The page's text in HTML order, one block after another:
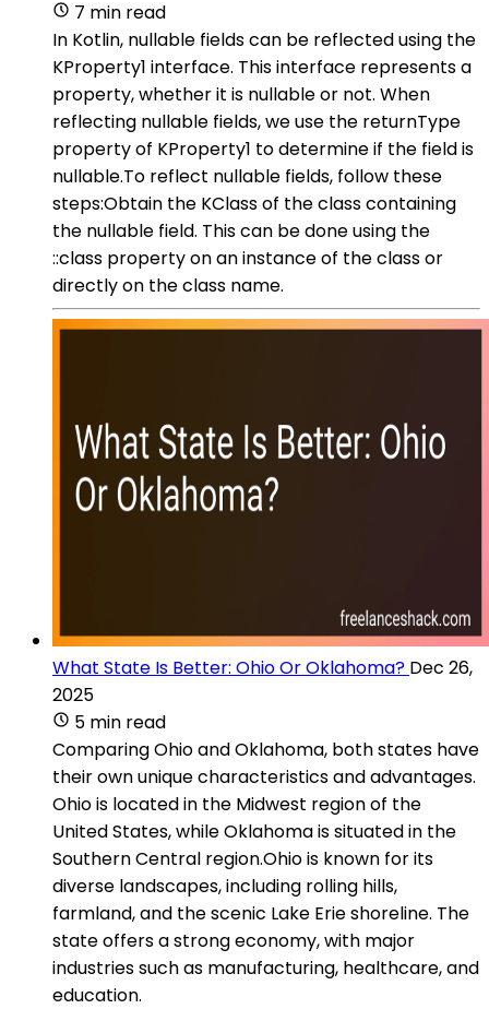
7 min read
In Kotlin, nullable fields can be reflected using the
KProperty1 interface. This interface represents a
property, whether it is nullable or not. When
reflecting nullable fields, we use the returnType
property of KProperty1 to determine if the field is
nullable.To reflect nullable fields, follow these
steps:Obtain the KClass of the class containing
the nullable field. This can be done using the
::class property on an instance of the class or
directly on the class name.
What State Is Better: Ohio Or Oklahoma? Dec 26,
2025
5 min read
Comparing Ohio and Oklahoma, both states have
their own unique characteristics and advantages.
Ohio is located in the Midwest region of the
United States, while Oklahoma is situated in the
Southern Central region.Ohio is known for its
diverse landscapes, including rolling hills,
farmland, and the scenic Lake Erie shoreline. The
state offers a strong economy, with major
industries such as manufacturing, healthcare, and
education.